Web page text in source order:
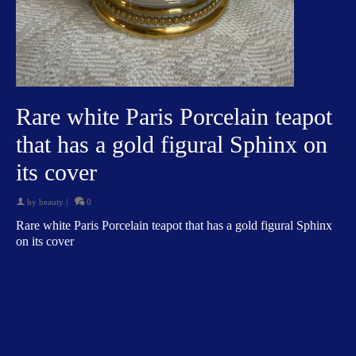
Rare white Paris Porcelain teapot
that has a gold figural Sphinx on
its cover
by beauty | 0
Rare white Paris Porcelain teapot that has a gold figural Sphinx
on its cover